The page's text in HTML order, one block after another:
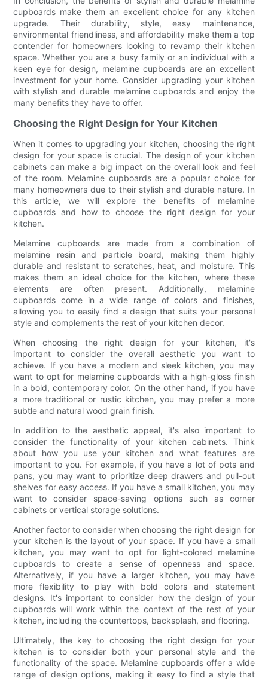
cupboards make them an excellent choice for any kitchen
upgrade. Their durability, style, easy maintenance,
environmental friendliness, and affordability make them a top
contender for homeowners looking to revamp their kitchen
space. Whether you are a busy family or an individual with a
keen eye for design, melamine cupboards are an excellent
investment for your home. Consider upgrading your kitchen
with stylish and durable melamine cupboards and enjoy the
many benefits they have to offer.
Choosing the Right Design for Your Kitchen
When it comes to upgrading your kitchen, choosing the right
design for your space is crucial. The design of your kitchen
cabinets can make a big impact on the overall look and feel
of the room. Melamine cupboards are a popular choice for
many homeowners due to their stylish and durable nature. In
this article, we will explore the benefits of melamine
cupboards and how to choose the right design for your
kitchen.
Melamine cupboards are made from a combination of
melamine resin and particle board, making them highly
durable and resistant to scratches, heat, and moisture. This
makes them an ideal choice for the kitchen, where these
elements are often present. Additionally, melamine
cupboards come in a wide range of colors and finishes,
allowing you to easily find a design that suits your personal
style and complements the rest of your kitchen decor.
When choosing the right design for your kitchen, it's
important to consider the overall aesthetic you want to
achieve. If you have a modern and sleek kitchen, you may
want to opt for melamine cupboards with a high-gloss finish
in a bold, contemporary color. On the other hand, if you have
a more traditional or rustic kitchen, you may prefer a more
subtle and natural wood grain finish.
In addition to the aesthetic appeal, it's also important to
consider the functionality of your kitchen cabinets. Think
about how you use your kitchen and what features are
important to you. For example, if you have a lot of pots and
pans, you may want to prioritize deep drawers and pull-out
shelves for easy access. If you have a small kitchen, you may
want to consider space-saving options such as corner
cabinets or vertical storage solutions.
Another factor to consider when choosing the right design for
your kitchen is the layout of your space. If you have a small
kitchen, you may want to opt for light-colored melamine
cupboards to create a sense of openness and space.
Alternatively, if you have a larger kitchen, you may have
more flexibility to play with bold colors and statement
designs. It's important to consider how the design of your
cupboards will work within the context of the rest of your
kitchen, including the countertops, backsplash, and flooring.
Ultimately, the key to choosing the right design for your
kitchen is to consider both your personal style and the
functionality of the space. Melamine cupboards offer a wide
range of design options, making it easy to find a style that